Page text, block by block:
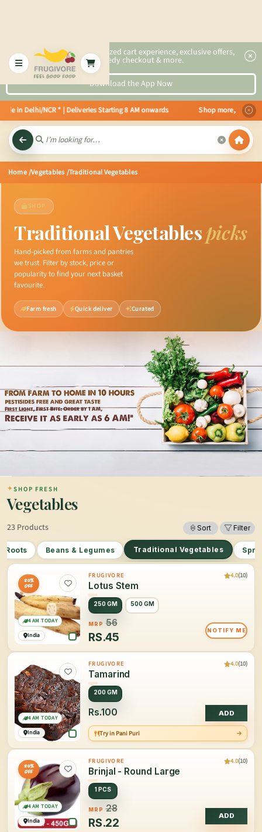
2x faster, personalized cart experience, exclusive offers,
speedy checkout & more.
Download the App Now
in Delhi/NCR * | Deliveries Starting 8 AM onwards Shop more, Save
Home/Vegetables /Traditional Vegetables
SHOP
Traditional Vegetablespicks
Hand-picked from farms and pantries
we trust. Filter by stock, price or
popularity to find your next basket
favourite.
Farm fresh Quick deliver Curated
✦SHOP FRESH
Vegetables
23 Products Sort Filter
Roots Beans & Legumes Traditional Vegetables
20%
OFF
India
4 AM TODAY
FRUGIVORE 4.0(10)
Lotus Stem
250 GM 500 GM
MRP 56
RS.45
NOTIFY ME
India
4 AM TODAY
FRUGIVORE 4.0(10)
Tamarind
200 GM
Rs.100 ADD
Try in Pani Puri
20%
OFF
India
4 AM TODAY
FRUGIVORE 4.0(10)
Brinjal - Round Large
1 PCS
MRP 28
RS.22
ADD